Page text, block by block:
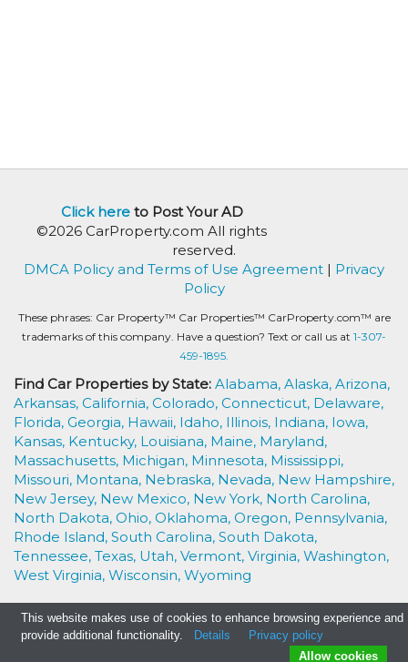
Click hereto Post Your AD
©2026 CarProperty.com All rights
reserved.
DMCA Policy and Terms of Use Agreement | Privacy
Policy
These phrases: Car Property™ Car Properties™ CarProperty.com™ are
trademarks of this company. Have a question? Text or call us at 1-307-
459-1895.
Find Car Properties by State: Alabama, Alaska, Arizona,
Arkansas, California, Colorado, Connecticut, Delaware,
Florida, Georgia, Hawaii, Idaho, Illinois, Indiana, Iowa,
Kansas, Kentucky, Louisiana, Maine, Maryland,
Massachusetts, Michigan, Minnesota, Mississippi,
Missouri, Montana, Nebraska, Nevada, New Hampshire,
New Jersey, New Mexico, New York, North Carolina,
North Dakota, Ohio, Oklahoma, Oregon, Pennsylvania,
Rhode Island, South Carolina, South Dakota,
Tennessee, Texas, Utah, Vermont, Virginia, Washington,
West Virginia, Wisconsin, Wyoming
This website makes use of cookies to enhance browsing experience and
provide additional functionality.
Details
Privacy policy
Allow cookies